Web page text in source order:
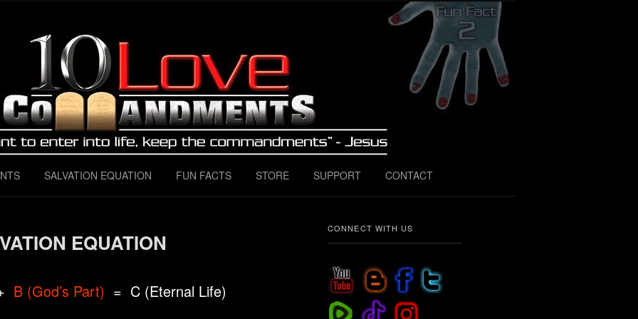
Instructions for ALL love
SALVATION EQUATION FUN FACTS STORE SUPPORT CONTACT
EQUATION
B (God’s Part) = C (Eternal Life)
CONNECT WITH US